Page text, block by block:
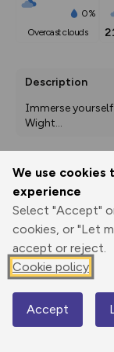
We use cookies
experience
Select "Accept"
cookies, or "Let
accept or reject.
Cookie policy
Accept
0%
overcast clouds
Description
Immerse
Wight...
Print
Elevation
33 m
28 m